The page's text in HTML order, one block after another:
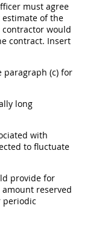
must agree
of the
would
contract. Insert
paragraph (c) for
long
with
to fluctuate
provide for
reserved
periodic